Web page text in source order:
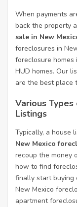
When payments
back the property
sale in New
foreclosures in
foreclosure homes
HUD homes. Our
are the best place
Various
Listings
Typically, a house
New Mexico
recoup the money
how to find
finally start buying
New Mexico
apartment